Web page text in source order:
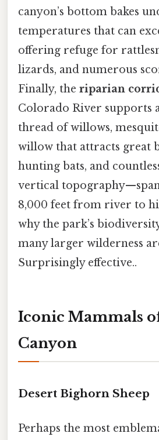
canyon’s bottom bakes
temperatures that can
offering refuge for
lizards, and numerous
Finally, the riparian
Colorado River supports
thread of willows,
willow that attracts great
hunting bats, and
vertical
8,000 feet from river to
why the park’s
many larger wilderness
Surprisingly effective..
Iconic Mammals
Canyon
Desert Bighorn Sheep
Perhaps the most